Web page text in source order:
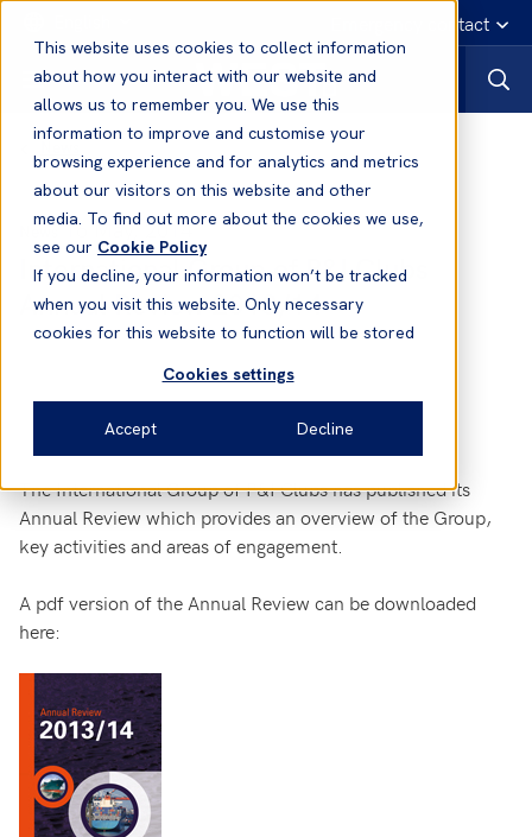
This website uses cookies to collect information
about how you interact with our website and
allows us to remember you. We use this
information to improve and customise your
browsing experience and for analytics and metrics
about our visitors on this website and other
media. To find out more about the cookies we use,
see our Cookie Policy
If you decline, your information won’t be tracked
when you visit this website. Only necessary
cookies for this website to function will be stored
Cookies settings
Accept Decline
Emergency contact
News
News16 May, 2014
International Group of P&I Clubs
Annual Review 2013/14
The International Group of P&I Clubs has published its
Annual Review which provides an overview of the Group,
key activities and areas of engagement.
A pdf version of the Annual Review can be downloaded
here: